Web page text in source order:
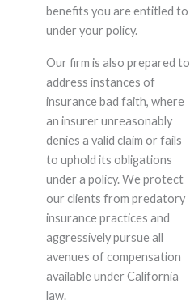
benefits you are entitled to
under your policy.
Our firm is also prepared to
address instances of
insurance bad faith, where
an insurer unreasonably
denies a valid claim or fails
to uphold its obligations
under a policy. We protect
our clients from predatory
insurance practices and
aggressively pursue all
avenues of compensation
available under California
law.